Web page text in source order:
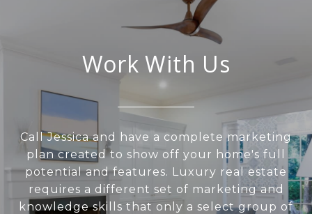
Work With Us
Call Jessica and have a complete marketing
plan created to show off your home's full
potential and features. Luxury real estate
requires a different set of marketing and
knowledge skills that only a select group of